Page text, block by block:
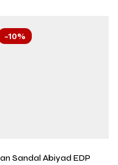
-10%
Sandal Abiyad EDP